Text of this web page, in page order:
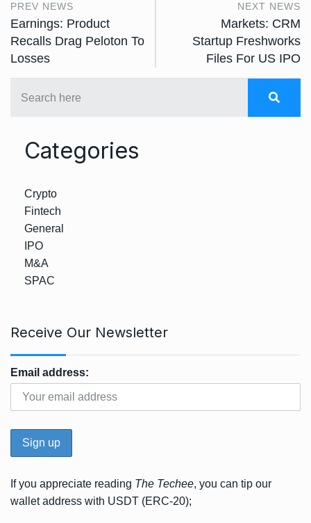
PREV NEWS
Earnings: Product
Recalls Drag Peloton To
Losses
NEXT NEWS
Markets: CRM
Startup Freshworks
Files For US IPO
Categories
Crypto
Fintech
General
IPO
M&A
SPAC
Receive Our Newsletter
Email address:
If you appreciate reading The Techee, you can tip our
wallet address with USDT (ERC-20);